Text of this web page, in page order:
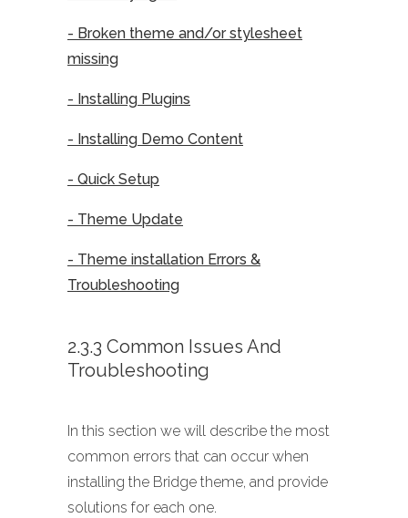
- Broken theme and/or stylesheet
missing
- Installing Plugins
- Installing Demo Content
- Quick Setup
- Theme Update
- Theme installation Errors &
Troubleshooting
2.3.3 Common Issues And
Troubleshooting
In this section we will describe the most
common errors that can occur when
installing the Bridge theme, and provide
solutions for each one.